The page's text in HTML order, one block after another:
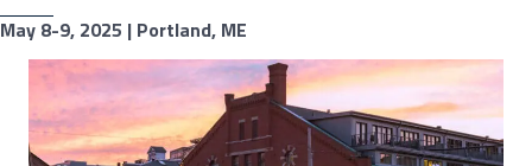
May 8-9, 2025 | Portland, ME